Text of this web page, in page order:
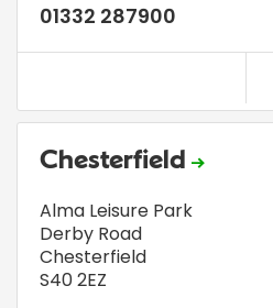
01332 287900
Chesterfield
Alma Leisure Park
Derby Road
Chesterfield
S40 2EZ